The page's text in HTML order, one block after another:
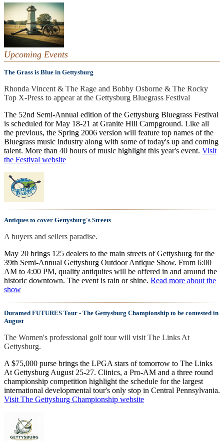
Upcoming Events
The Grass is Blue in Gettysburg
Rhonda Vincent & The Rage and Bobby Osborne & The Rocky
Top X-Press to appear at the Gettysburg Bluegrass Festival
The 52nd Semi-Annual edition of the Gettysburg Bluegrass Festival
is scheduled for May 18-21 at Granite Hill Campground. Like all
the previous, the Spring 2006 version will feature top names of the
Bluegrass music industry along with some of today's up and coming
talent. More than 40 hours of music highlight this year's event. Visit
the Festival website
Antiques to cover Gettysburg's Streets
A buyers and sellers paradise.
May 20 brings 125 dealers to the main streets of Gettysburg for the
39th Semi-Annual Gettysburg Outdoor Antique Show. From 6:00
AM to 4:00 PM, quality antiquites will be offered in and around the
historic downtown. The event is rain or shine. Read more about the
show
Duramed FUTURES Tour - The Gettysburg Championship to be contested in
August
The Women's professional golf tour will visit The Links At
Gettysburg.
A $75,000 purse brings the LPGA stars of tomorrow to The Links
At Gettysburg August 25-27. Clinics, a Pro-AM and a three round
championship competition highlight the schedule for the largest
international developmental tour's only stop in Central Pennsylvania.
Visit The Gettysburg Championship website